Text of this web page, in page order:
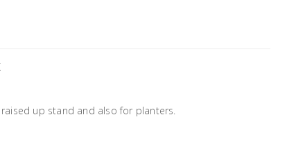
up stand and also for planters.